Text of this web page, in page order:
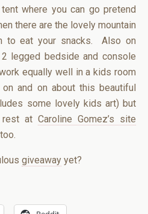
where you can go pretend
there are the lovely mountain
to eat your snacks. Also on
legged bedside and console
equally well in a kids room
and on about this beautiful
some lovely kids art) but
rest atCaroline Gomez’s site
giveaway yet?